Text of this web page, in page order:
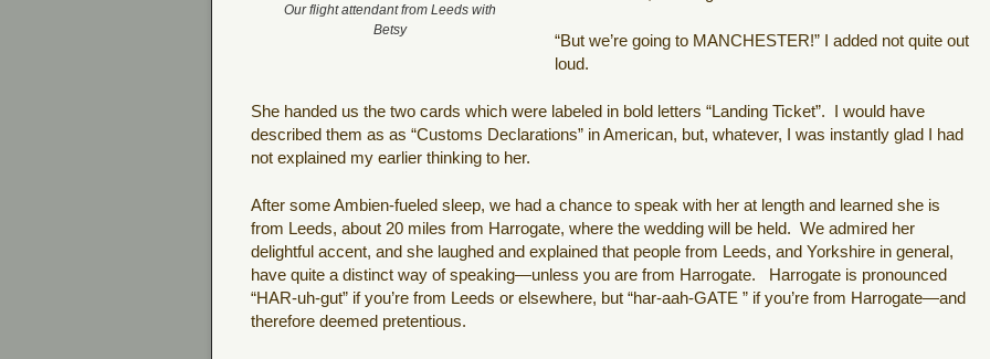
Our flight attendant from Leeds with
Betsy
“But we’re going to MANCHESTER!” I added not quite out
loud.
She handed us the two cards which were labeled in bold letters “Landing Ticket”.
I would have
described them as as “Customs Declarations” in American, but, whatever, I was instantly glad I had
not explained my earlier thinking to her.
After some Ambien-fueled sleep, we had a chance to speak with her at length and learned she is
from Leeds, about 20 miles from Harrogate, where the wedding will be held. We admired her
delightful accent, and she laughed and explained that people from Leeds, and Yorkshire in general,
have quite a distinct way of speaking—unless you are from Harrogate.
Harrogate is pronounced
“HAR-uh-gut” if you’re from Leeds or elsewhere, but “har-aah-GATE ” if you’re from Harrogate—and
therefore deemed pretentious.